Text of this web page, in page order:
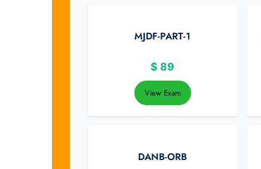
MJDF-PART-1
$ 89
View Exam
DANB-ORB